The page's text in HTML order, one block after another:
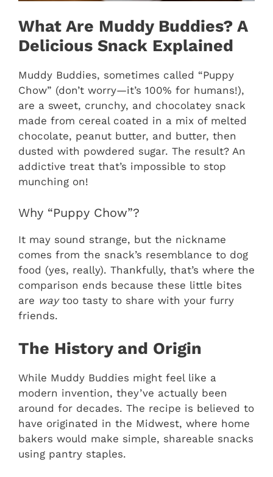
What Are Muddy Buddies? A
Delicious Snack Explained
Muddy Buddies, sometimes called “Puppy
Chow” (don’t worry—it’s 100% for humans!),
are a sweet, crunchy, and chocolatey snack
made from cereal coated in a mix of melted
chocolate, peanut butter, and butter, then
dusted with powdered sugar. The result? An
addictive treat that’s impossible to stop
munching on!
Why “Puppy Chow”?
It may sound strange, but the nickname
comes from the snack’s resemblance to dog
food (yes, really). Thankfully, that’s where the
comparison ends because these little bites
are waytoo tasty to share with your furry
friends.
The History and Origin
While Muddy Buddies might feel like a
modern invention, they’ve actually been
around for decades. The recipe is believed to
have originated in the Midwest, where home
bakers would make simple, shareable snacks
using pantry staples.